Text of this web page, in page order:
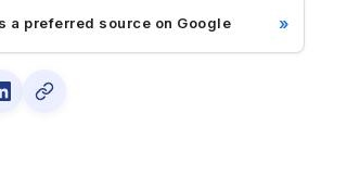
a preferred source on Google »